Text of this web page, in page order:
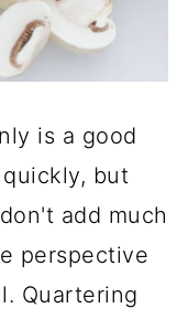
is a good
but
add much
perspective
Quartering